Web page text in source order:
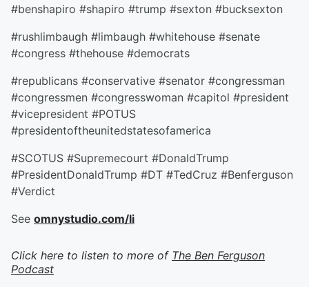
#benshapiro #shapiro #trump #sexton #bucksexton
#rushlimbaugh #limbaugh #whitehouse #senate
#congress #thehouse #democrats
#republicans #conservative #senator #congressman
#congressmen #congresswoman #capitol #president
#vicepresident #POTUS
#presidentoftheunitedstatesofamerica
#SCOTUS #Supremecourt #DonaldTrump
#PresidentDonaldTrump #DT #TedCruz #Benferguson
#Verdict
See omnystudio.com/li
Click here to listen to more of The Ben Ferguson
Podcast